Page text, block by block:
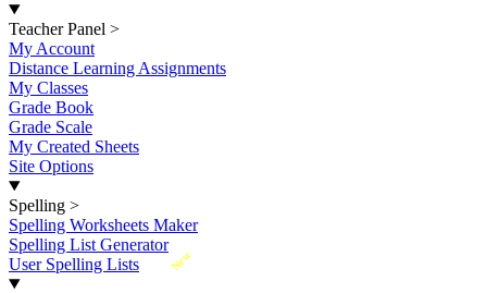
Teacher Panel >
My Account
Distance Learning Assignments
My Classes
Grade Book
Grade Scale
My Created Sheets
Site Options
Spelling >
Spelling Worksheets Maker
Spelling List Generator
New
User Spelling Lists